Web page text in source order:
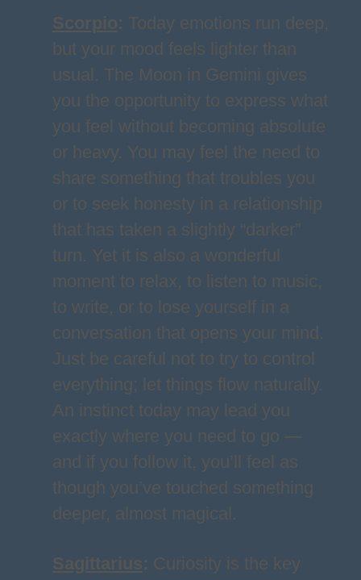
Scorpio: Today emotions run deep,
but your mood feels lighter than
usual. The Moon in Gemini gives
you the opportunity to express what
you feel without becoming absolute
or heavy. You may feel the need to
share something that troubles you
or to seek honesty in a relationship
that has taken a slightly “darker”
turn. Yet it is also a wonderful
moment to relax, to listen to music,
to write, or to lose yourself in a
conversation that opens your mind.
Just be careful not to try to control
everything; let things flow naturally.
An instinct today may lead you
exactly where you need to go —
and if you follow it, you’ll feel as
though you’ve touched something
deeper, almost magical.
Sagittarius: Curiosity is the key